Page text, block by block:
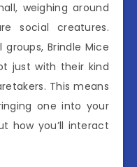
weighing around
social creatures.
Brindle Mice
just with their kind
This means
one into your
how you’ll interact